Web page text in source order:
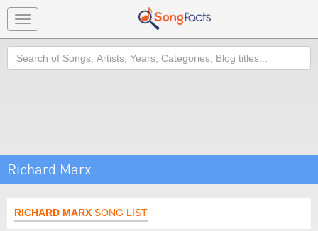
Toggle
navigation
Search
Richard Marx
RICHARD MARX SONG LIST